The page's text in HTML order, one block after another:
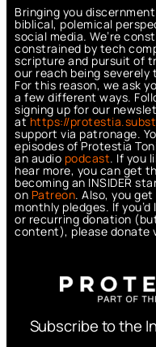
Bringing you
biblical, polemical
social media. We’re
constrained by tech
scripture and pursuit of
our reach being
For this reason, we ask
a few different ways.
signing up for our
athttps://
support via patronage.
episodes of Protestia
an audio podcast. If you
hear more, you can get
becoming an INSIDER
on Patreon. Also, you
monthly pledges. If
or recurring donation
content), please donate
Subscribe to the